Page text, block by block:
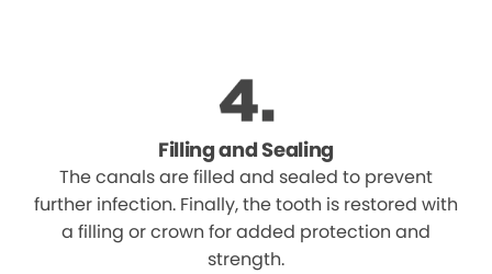
Filling and Sealing
The canals are filled and sealed to prevent
further infection. Finally, the tooth is restored with
a filling or crown for added protection and
strength.